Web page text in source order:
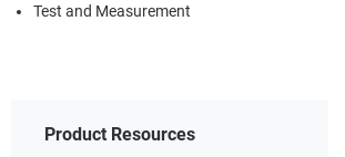
Test and Measurement
Product Resources